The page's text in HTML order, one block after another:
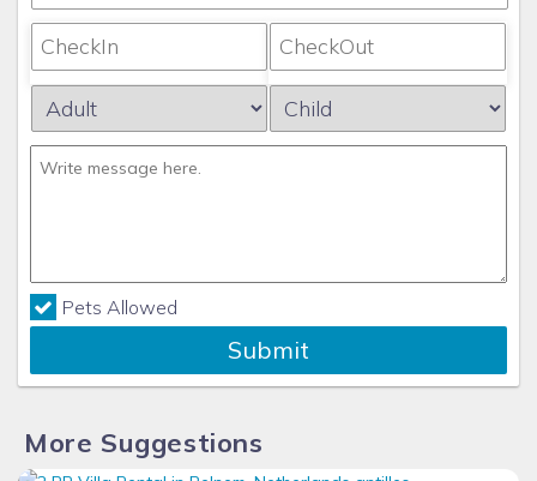
Pets Allowed
Submit
More Suggestions